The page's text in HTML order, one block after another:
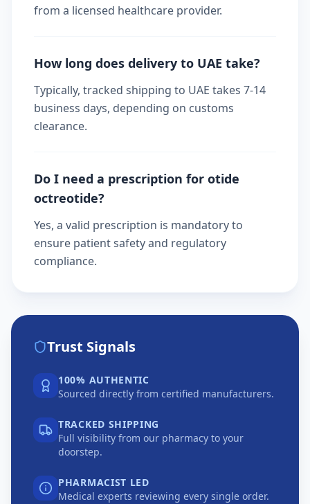
from a licensed healthcare provider.
How long does delivery to UAE take?
Typically, tracked shipping to UAE takes 7-14
business days, depending on customs
clearance.
Do I need a prescription for otide
octreotide?
Yes, a valid prescription is mandatory to
ensure patient safety and regulatory
compliance.
Trust Signals
100% AUTHENTIC
Sourced directly from certified manufacturers.
TRACKED SHIPPING
Full visibility from our pharmacy to your
doorstep.
PHARMACIST LED
Medical experts reviewing every single order.